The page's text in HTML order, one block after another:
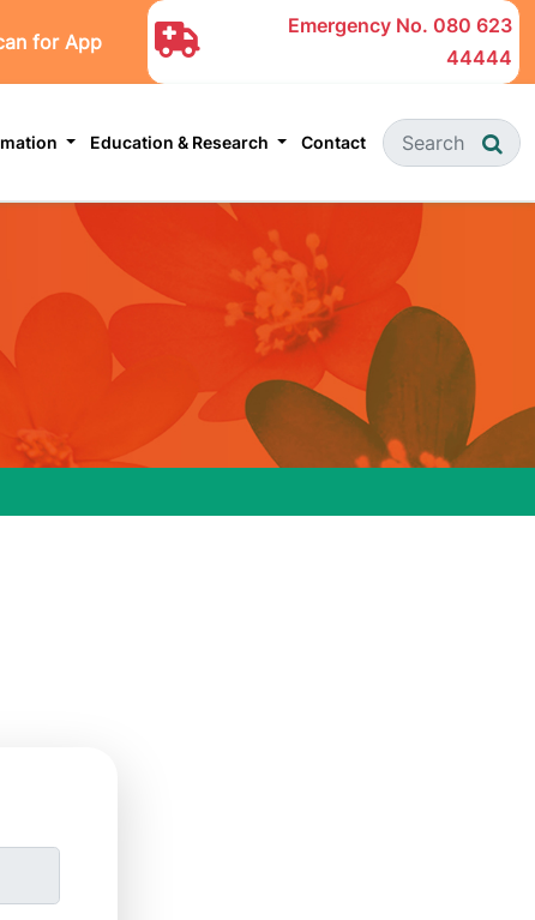
for App
Emergency No. 080 623
44444
Education & Research Contact